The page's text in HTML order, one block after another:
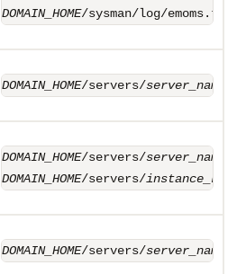
DOMAIN_HOME/sysman/log/emoms.trc
DOMAIN_HOME/servers/server_name
DOMAIN_HOME/servers/server_name
DOMAIN_HOME/servers/instance_key
DOMAIN_HOME/servers/server_name